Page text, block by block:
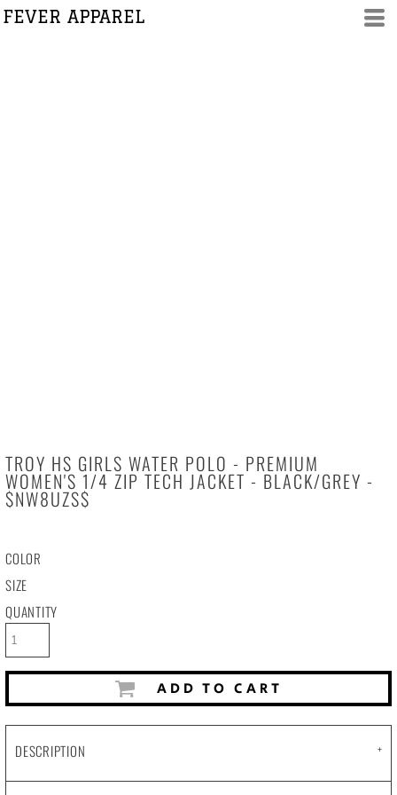
FEVER APPAREL
TROY HS GIRLS WATER POLO - PREMIUM
WOMEN'S 1/4 ZIP TECH JACKET - BLACK/GREY -
$NW8UZS$
COLOR
SIZE
QUANTITY
ADD TO CART
DESCRIPTION